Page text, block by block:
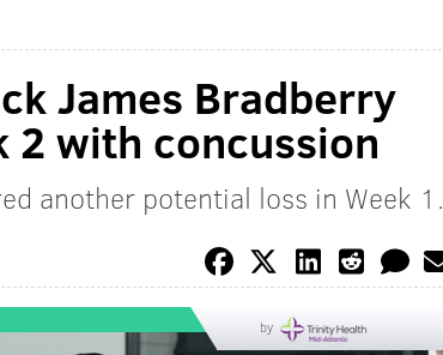
James Bradberry
2 with concussion
another potential loss in Week 1.
by